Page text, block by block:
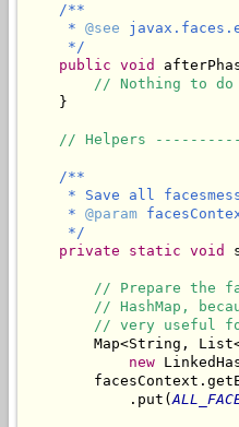
/**
     *
@see
     */
public void
// Nothing to do
    }
// Helpers
/**
* Save all
     *
@param
     */
private
static void
// Prepare the
// HashMap,
// very useful
Map<String,
new
            .put(